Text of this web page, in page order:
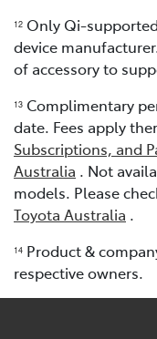
12 Only Qi-
device
of accessory to
13 Complimentary
date. Fees apply
Subscriptions, and
Australia . Not
models. Please
Toyota Australia .
14 Product &
respective owners.